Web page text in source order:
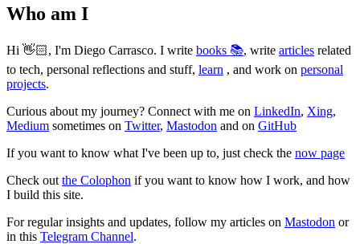
Who am I
Hi 👋🏻, I'm Diego Carrasco. I write books 📚, write articles related
to tech, personal reflections and stuff, learn , and work on personal
projects.
Curious about my journey? Connect with me on LinkedIn, Xing,
Medium sometimes on Twitter, Mastodon and on GitHub
If you want to know what I've been up to, just check the now page
Check out the Colophon if you want to know how I work, and how
I build this site.
For regular insights and updates, follow my articles on Mastodon or
in this Telegram Channel.